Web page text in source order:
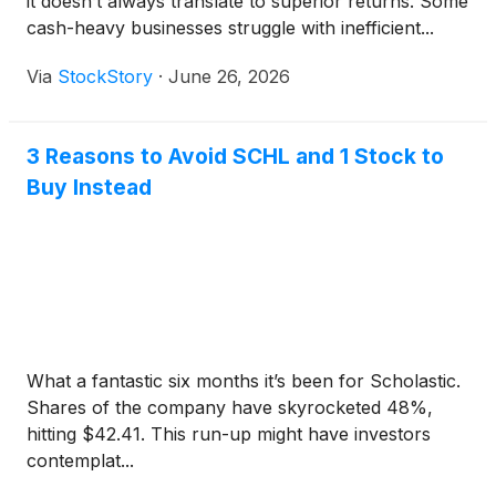
cash-heavy businesses struggle with inefficient...
Via StockStory · June 26, 2026
3 Reasons to Avoid SCHL and 1 Stock to
Buy Instead
What a fantastic six months it’s been for Scholastic.
Shares of the company have skyrocketed 48%,
hitting $42.41. This run-up might have investors
contemplat...